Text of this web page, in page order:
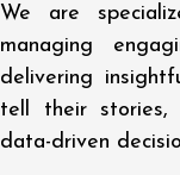
We are
managing
delivering
tell their stories,
data-driven